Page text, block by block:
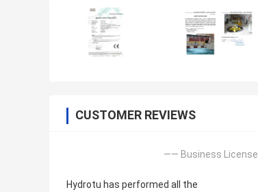
CUSTOMER REVIEWS
—— Business License
Hydrotu has performed all the